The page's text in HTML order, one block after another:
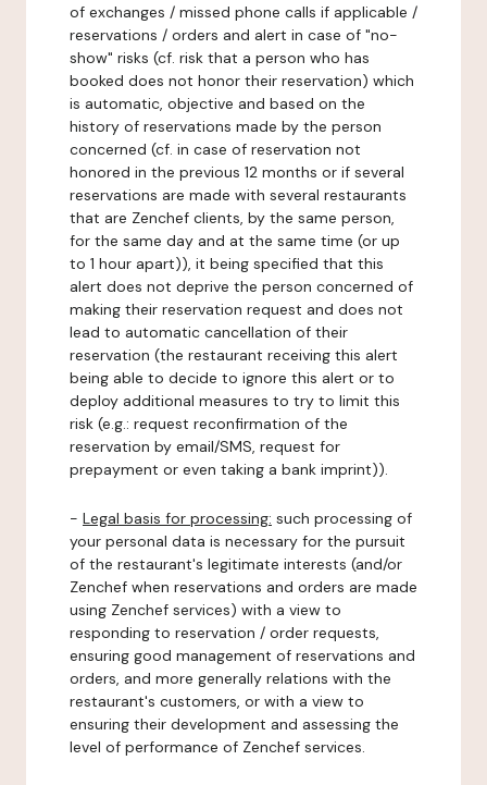
of exchanges / missed phone calls if applicable /
reservations / orders and alert in case of "no-
show" risks (cf. risk that a person who has
booked does not honor their reservation) which
is automatic, objective and based on the
history of reservations made by the person
concerned (cf. in case of reservation not
honored in the previous 12 months or if several
reservations are made with several restaurants
that are Zenchef clients, by the same person,
for the same day and at the same time (or up
to 1 hour apart)), it being specified that this
alert does not deprive the person concerned of
making their reservation request and does not
lead to automatic cancellation of their
reservation (the restaurant receiving this alert
being able to decide to ignore this alert or to
deploy additional measures to try to limit this
risk (e.g.: request reconfirmation of the
reservation by email/SMS, request for
prepayment or even taking a bank imprint)).
- Legal basis for processing: such processing of
your personal data is necessary for the pursuit
of the restaurant's legitimate interests (and/or
Zenchef when reservations and orders are made
using Zenchef services) with a view to
responding to reservation / order requests,
ensuring good management of reservations and
orders, and more generally relations with the
restaurant's customers, or with a view to
ensuring their development and assessing the
level of performance of Zenchef services.